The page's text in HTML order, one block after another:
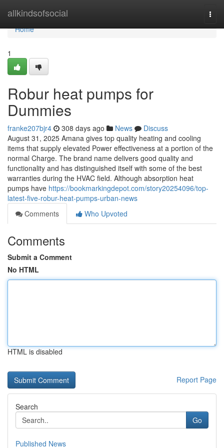
allkindsofsocial
Home
Home
1
Robur heat pumps for
Dummies
franke207bjr4 308 days ago News
Discuss
August 31, 2025 Amana gives top quality heating and cooling
items that supply elevated Power effectiveness at a portion of the
normal Charge. The brand name delivers good quality and
functionality and has distinguished itself with some of the best
warranties during the HVAC field. Although absorption heat
pumps have https://bookmarkingdepot.com/story20254096/top-
latest-five-robur-heat-pumps-urban-news
Comments
Who Upvoted
Comments
Submit a Comment
No HTML
HTML is disabled
Report Page
Search
Go
Published News